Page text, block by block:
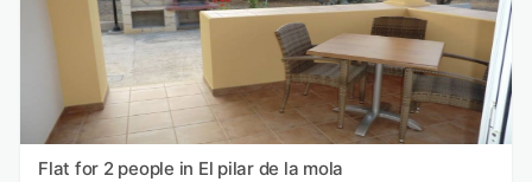
Flat for 2 people in El pilar de la mola